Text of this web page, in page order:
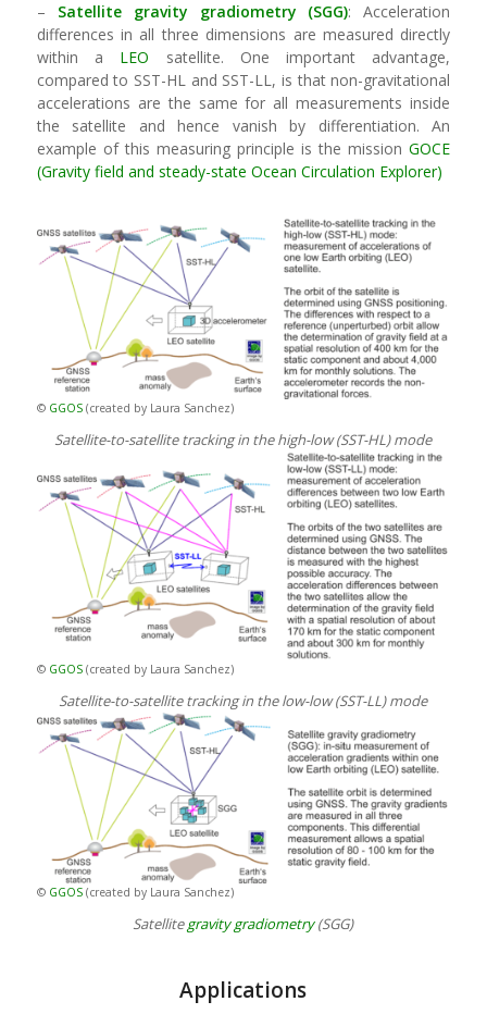
– Satellite gravity gradiometry (SGG): Acceleration
differences in all three dimensions are measured directly
within a LEO satellite. One important advantage,
compared to SST-HL and SST-LL, is that non-gravitational
accelerations are the same for all measurements inside
the satellite and hence vanish by differentiation. An
example of this measuring principle is the missionGOCE
(Gravity field and steady-state Ocean Circulation Explorer)
© GGOS(created by Laura Sanchez)
Satellite-to-satellite tracking in the high-low (SST-HL) mode
© GGOS(created by Laura Sanchez)
Satellite-to-satellite tracking in the low-low (SST-LL) mode
© GGOS(created by Laura Sanchez)
Satellitegravitygradiometry(SGG)
Applications